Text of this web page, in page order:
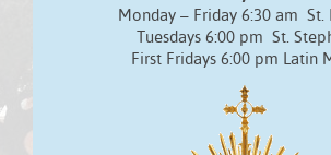
Monday – Friday 6:30 am St.
Tuesdays 6:00 pm St.
First Fridays 6:00 pm Latin